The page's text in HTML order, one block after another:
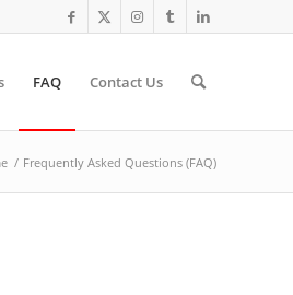
FAQ Contact Us
/ Frequently Asked Questions (FAQ)